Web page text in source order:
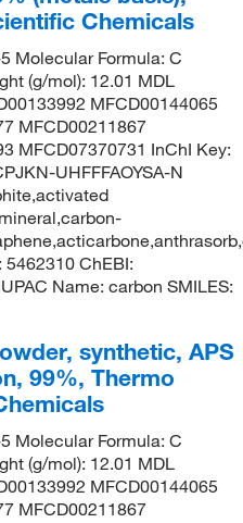
Chemicals
Molecular Formula: C
(g/mol): 12.01 MDL
MFCD00144065
MFCD00211867
MFCD07370731 InChI Key:
UHFFFAOYSA-N
5462310 ChEBI:
Name: carbon SMILES:
synthetic, APS
99%, Thermo
Molecular Formula: C
(g/mol): 12.01 MDL
MFCD00144065
MFCD00211867